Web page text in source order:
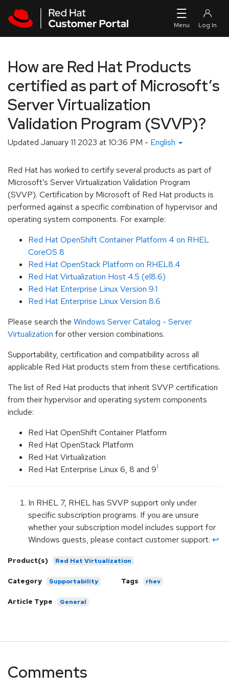
How are Red Hat Products
certified as part of Microsoft’s
Server Virtualization
Validation Program (SVVP)?
Updated January 11 2023 at 10:36 PM - English
Red Hat has worked to certify several products as part of
Microsoft’s Server Virtualization Validation Program
(SVVP). Certification by Microsoft of Red Hat products is
performed against a specific combination of hypervisor and
operating system components. For example:
Red Hat OpenShift Container Platform 4 on RHEL
CoreOS 8
Red Hat OpenStack Platform on RHEL8.4
Red Hat Virtualization Host 4.5 (el8.6)
Red Hat Enterprise Linux Version 9.1
Red Hat Enterprise Linux Version 8.6
Please search the Windows Server Catalog - Server
Virtualization for other version combinations.
Supportability, certification and compatibility across all
applicable Red Hat products stem from these certifications.
The list of Red Hat products that inherit SVVP certification
from their hypervisor and operating system components
include:
Red Hat OpenShift Container Platform
Red Hat OpenStack Platform
Red Hat Virtualization
Red Hat Enterprise Linux 6, 8 and 91
In RHEL 7, RHEL has SVVP support only under
specific subscription programs. If you are unsure
whether your subscription model includes support for
Windows guests, please contact customer support. ↩︎
Product(s) Red Hat Virtualization
Category Supportability Tags rhev
Article Type General
Comments